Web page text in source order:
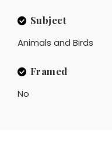
Subject
Animals and Birds
Framed
No